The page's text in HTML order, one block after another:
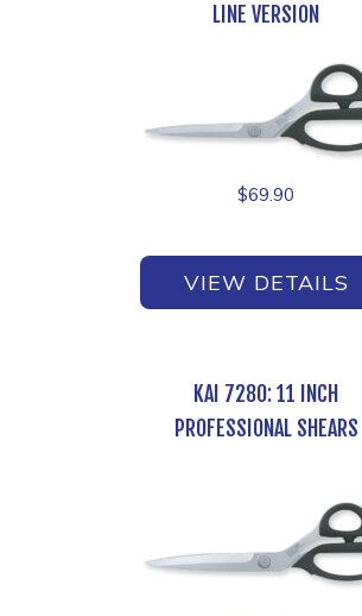
LINE VERSION
$69.90
VIEW DETAILS
KAI 7280: 11 INCH
PROFESSIONAL SHEARS